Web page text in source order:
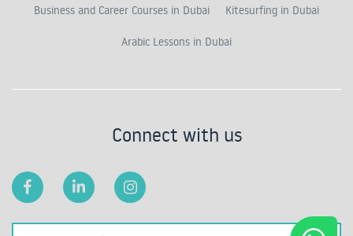
Business and Career Courses in Dubai Kitesurfing in Dubai
Arabic Lessons in Dubai
Connect with us